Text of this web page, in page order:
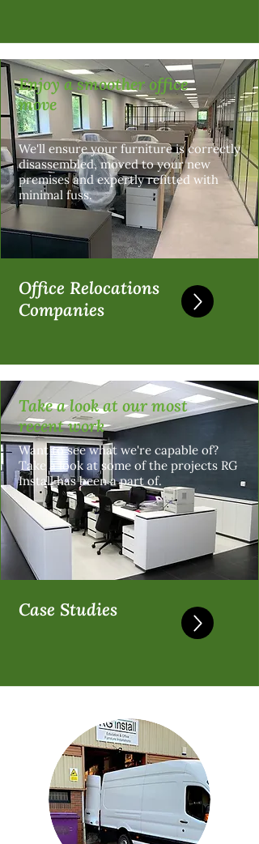
Enjoy a smoother office
move
We'll ensure your furniture is correctly
disassembled, moved to your new
premises and expertly refitted with
minimal fuss.
Office Relocations
Companies
Take a look at our most
recent work
Want to see what we're capable of?
Take a look at some of the projects RG
Install has been a part of.
Case Studies